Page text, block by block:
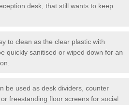
desk, that still wants to keep
to clean as the clear plastic with
quickly sanitised or wiped down for an
be used as desk dividers, counter
freestanding floor screens for social